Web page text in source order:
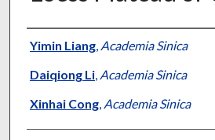
Presenter
Yimin Liang, Academia Sinica
Daiqiong Li, Academia Sinica
Xinhai Cong, Academia Sinica